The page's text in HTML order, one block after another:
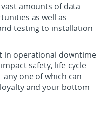
amounts of data
as well as
testing to installation
in operational downtime
safety, life-cycle
one of which can
and your bottom